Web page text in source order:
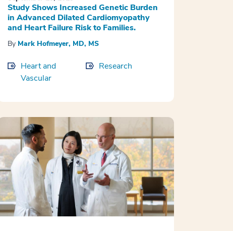
Study Shows Increased Genetic Burden
in Advanced Dilated Cardiomyopathy
and Heart Failure Risk to Families.
By Mark Hofmeyer, MD, MS
Heart and
Vascular
Research